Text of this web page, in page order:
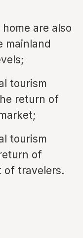
are also
mainland
tourism
return of
tourism
of
of travelers.